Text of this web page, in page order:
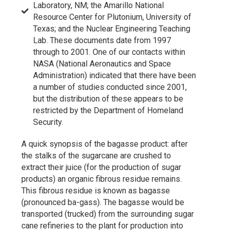
Laboratory, NM; the Amarillo National
Resource Center for Plutonium, University of
Texas; and the Nuclear Engineering Teaching
Lab. These documents date from 1997
through to 2001. One of our contacts within
NASA (National Aeronautics and Space
Administration) indicated that there have been
a number of studies conducted since 2001,
but the distribution of these appears to be
restricted by the Department of Homeland
Security.
A quick synopsis of the bagasse product: after
the stalks of the sugarcane are crushed to
extract their juice (for the production of sugar
products) an organic fibrous residue remains.
This fibrous residue is known as bagasse
(pronounced ba-gass). The bagasse would be
transported (trucked) from the surrounding sugar
cane refineries to the plant for production into